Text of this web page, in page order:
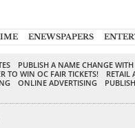
ENEWSPAPERS
PUBLISH A NAME CHANGE
TO WIN OC FAIR TICKETS!
RETAIL
ONLINE ADVERTISING